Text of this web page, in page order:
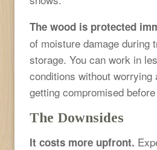
The wood is protected
of moisture damage during
storage. You can work in
conditions without worrying
getting compromised
The Downsides
It costs more upfront.